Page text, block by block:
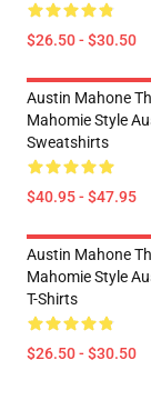
$26.50 - $30.50
Austin Mahone
Mahomie Style
Sweatshirts
$40.95 - $47.95
Austin Mahone
Mahomie Style
T-Shirts
$26.50 - $30.50